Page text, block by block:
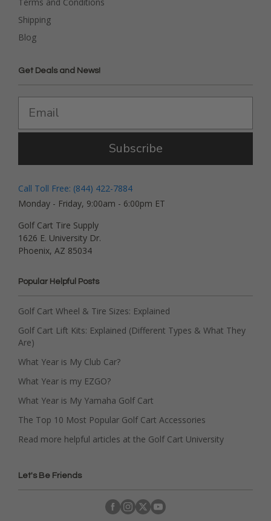
Shipping
Blog
Get Deals and News!
Subscribe
Call Toll Free: (844) 422-7884
Monday - Friday, 9:00am - 6:00pm ET
Golf Cart Tire Supply
1626 E. University Dr.
Phoenix, AZ 85034
Popular Helpful Posts
Golf Cart Wheel & Tire Sizes: Explained
Golf Cart Lift Kits: Explained (Different Types & What They
Are)
What Year is My Club Car?
What Year is my EZGO?
What Year is My Yamaha Golf Cart
The Top 10 Most Popular Golf Cart Accessories
Read more helpful articles at the Golf Cart University
Let's Be Friends